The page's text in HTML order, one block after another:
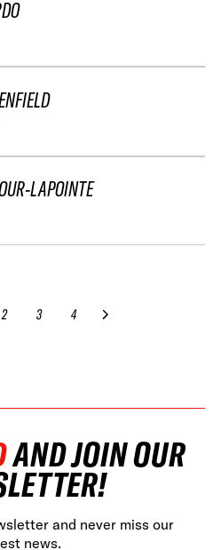
LAPOINTE
2 3 4
AND JOIN OUR
and never miss our
news.